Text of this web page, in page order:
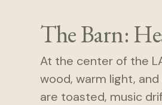
The Barn:
At the center of the
wood, warm light,
are toasted, music